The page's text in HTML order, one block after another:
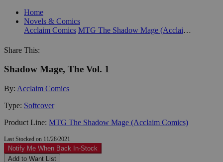
Home
Novels & Comics
Acclaim Comics
MTG The Shadow Mage (Acclaim Comics)
Share This:
Shadow Mage, The Vol. 1
By: Acclaim Comics
Type: Softcover
Product Line: MTG The Shadow Mage (Acclaim Comics)
Last Stocked on 11/28/2021
Notify Me When Back In-Stock
Add to Want List